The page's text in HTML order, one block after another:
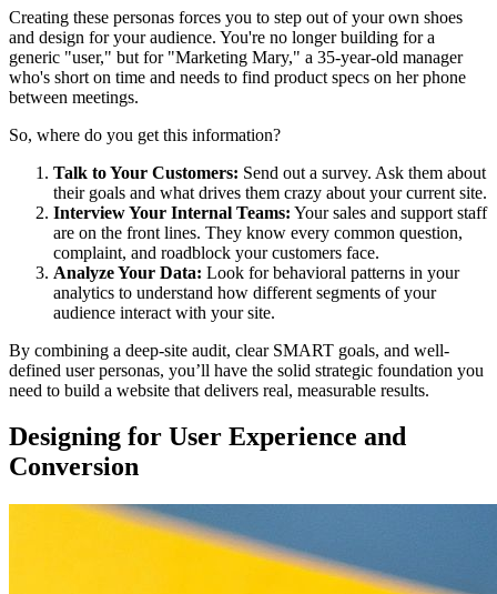
Creating these personas forces you to step out of your own shoes
and design for your audience. You're no longer building for a
generic "user," but for "Marketing Mary," a 35-year-old manager
who's short on time and needs to find product specs on her phone
between meetings.
So, where do you get this information?
Talk to Your Customers: Send out a survey. Ask them about
their goals and what drives them crazy about your current site.
Interview Your Internal Teams: Your sales and support staff
are on the front lines. They know every common question,
complaint, and roadblock your customers face.
Analyze Your Data: Look for behavioral patterns in your
analytics to understand how different segments of your
audience interact with your site.
By combining a deep-site audit, clear SMART goals, and well-
defined user personas, you’ll have the solid strategic foundation you
need to build a website that delivers real, measurable results.
Designing for User Experience and
Conversion